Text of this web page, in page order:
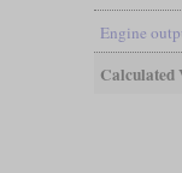
Engine
Calculated